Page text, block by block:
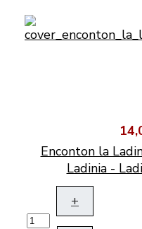
Enconton la
Ladinia -
+